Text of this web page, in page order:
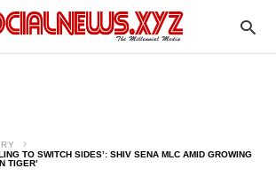
TO SWITCH SIDES’: SHIV SENA MLC AMID GROWING
TIGER’